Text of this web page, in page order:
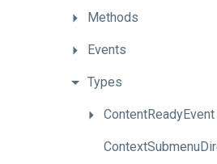
Methods
Events
Types
ContentReadyEvent